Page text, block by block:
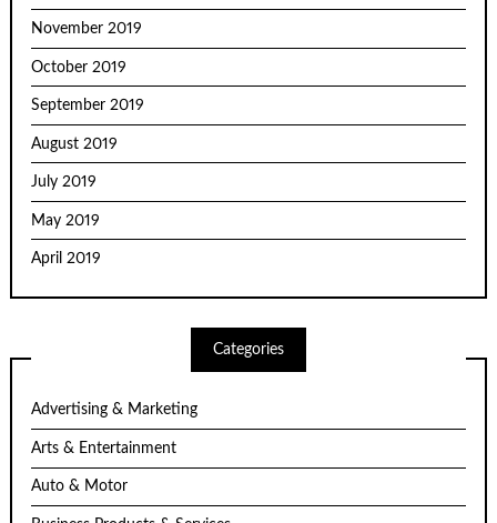
November 2019
October 2019
September 2019
August 2019
July 2019
May 2019
April 2019
Categories
Advertising & Marketing
Arts & Entertainment
Auto & Motor